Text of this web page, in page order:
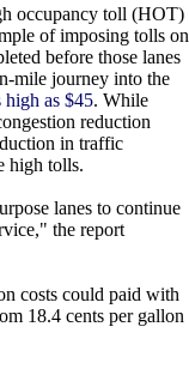
occupancy toll (HOT)
of imposing tolls on
before those lanes
mile journey into the
high as $45. While
reduction
in traffic
high tolls.
lanes to continue
the report
costs could paid with
18.4 cents per gallon